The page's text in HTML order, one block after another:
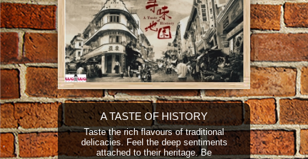
A TASTE OF HISTORY
Taste the rich flavours of traditional
delicacies. Feel the deep sentiments
attached to their heritage. Be